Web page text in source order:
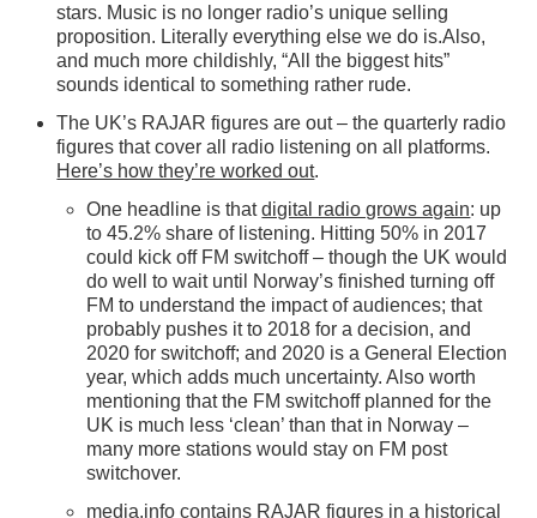
stars. Music is no longer radio’s unique selling
proposition. Literally everything else we do is.Also,
and much more childishly, “All the biggest hits”
sounds identical to something rather rude.
The UK’s RAJAR figures are out – the quarterly radio
figures that cover all radio listening on all platforms.
Here’s how they’re worked out.
One headline is thatdigital radio grows again: up
to 45.2% share of listening. Hitting 50% in 2017
could kick off FM switchoff – though the UK would
do well to wait until Norway’s finished turning off
FM to understand the impact of audiences; that
probably pushes it to 2018 for a decision, and
2020 for switchoff; and 2020 is a General Election
year, which adds much uncertainty. Also worth
mentioning that the FM switchoff planned for the
UK is much less ‘clean’ than that in Norway –
many more stations would stay on FM post
switchover.
media.info contains RAJAR figures in a historical